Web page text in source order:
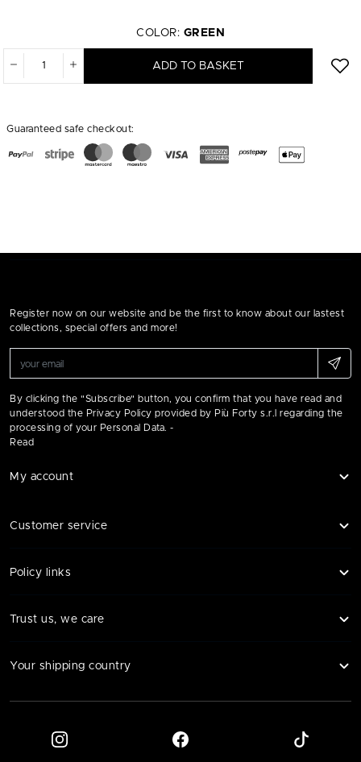
COLOR: GREEN
ADD TO BASKET
Guaranteed safe checkout:
Register now on our website and be the first to know about our lastest
collections, special offers and more!
By clicking the "Subscribe" button, you confirm that you have read and
understood the Privacy Policy provided by Più Forty s.r.l regarding the
processing of your Personal Data. -
Read
My account
Customer service
Policy links
Trust us, we care
Your shipping country